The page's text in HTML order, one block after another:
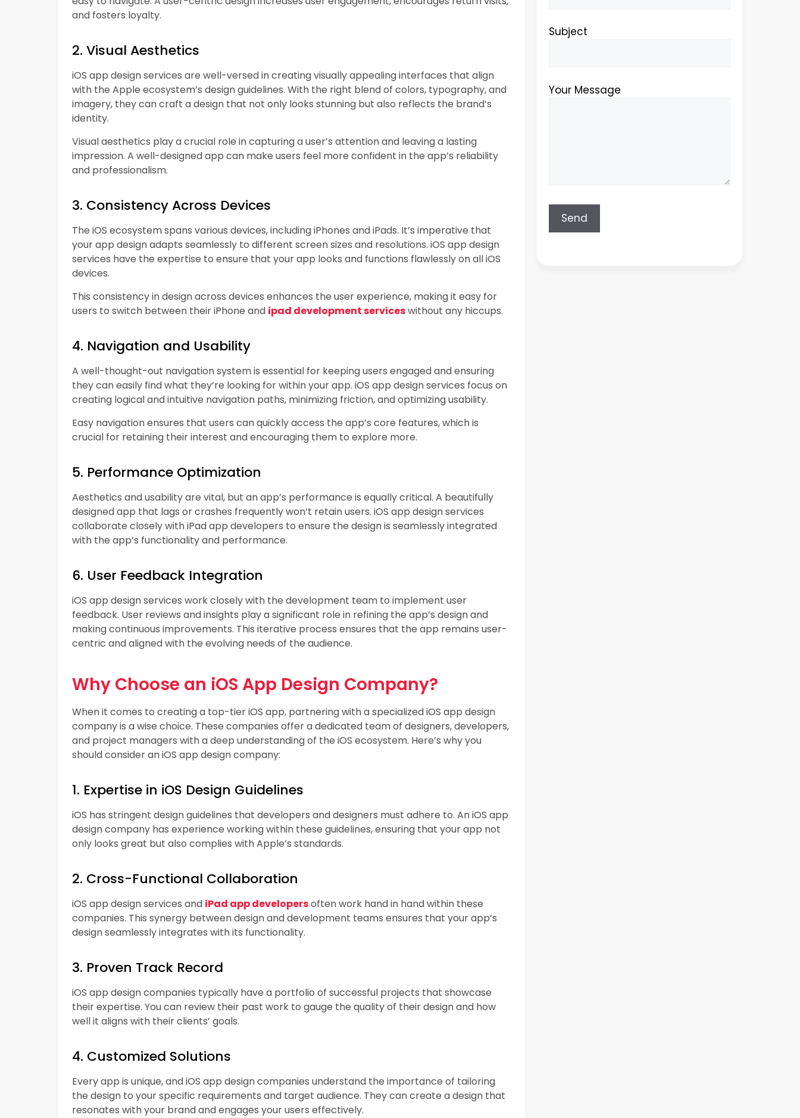
and fosters loyalty.
2. Visual Aesthetics
iOS app design services are well-versed in creating visually appealing interfaces that align
with the Apple ecosystem’s design guidelines. With the right blend of colors, typography, and
imagery, they can craft a design that not only looks stunning but also reflects the brand’s
identity.
Visual aesthetics play a crucial role in capturing a user’s attention and leaving a lasting
impression. A well-designed app can make users feel more confident in the app’s reliability
and professionalism.
3. Consistency Across Devices
The iOS ecosystem spans various devices, including iPhones and iPads. It’s imperative that
your app design adapts seamlessly to different screen sizes and resolutions. iOS app design
services have the expertise to ensure that your app looks and functions flawlessly on all iOS
devices.
This consistency in design across devices enhances the user experience, making it easy for
users to switch between their iPhone and ipad development serviceswithout any hiccups.
4. Navigation and Usability
A well-thought-out navigation system is essential for keeping users engaged and ensuring
they can easily find what they’re looking for within your app. iOS app design services focus on
creating logical and intuitive navigation paths, minimizing friction, and optimizing usability.
Easy navigation ensures that users can quickly access the app’s core features, which is
crucial for retaining their interest and encouraging them to explore more.
5. Performance Optimization
Aesthetics and usability are vital, but an app’s performance is equally critical. A beautifully
designed app that lags or crashes frequently won’t retain users. iOS app design services
collaborate closely with iPad app developers to ensure the design is seamlessly integrated
with the app’s functionality and performance.
6. User Feedback Integration
iOS app design services work closely with the development team to implement user
feedback. User reviews and insights play a significant role in refining the app’s design and
making continuous improvements. This iterative process ensures that the app remains user-
centric and aligned with the evolving needs of the audience.
Why Choose an iOS App Design Company?
When it comes to creating a top-tier iOS app, partnering with a specialized iOS app design
company is a wise choice. These companies offer a dedicated team of designers, developers,
and project managers with a deep understanding of the iOS ecosystem. Here’s why you
should consider an iOS app design company:
1. Expertise in iOS Design Guidelines
iOS has stringent design guidelines that developers and designers must adhere to. An iOS app
design company has experience working within these guidelines, ensuring that your app not
only looks great but also complies with Apple’s standards.
2. Cross-Functional Collaboration
iOS app design services and iPad app developersoften work hand in hand within these
companies. This synergy between design and development teams ensures that your app’s
design seamlessly integrates with its functionality.
3. Proven Track Record
iOS app design companies typically have a portfolio of successful projects that showcase
their expertise. You can review their past work to gauge the quality of their design and how
well it aligns with their clients’ goals.
4. Customized Solutions
Every app is unique, and iOS app design companies understand the importance of tailoring
the design to your specific requirements and target audience. They can create a design that
resonates with your brand and engages your users effectively.
Subject
Your Message